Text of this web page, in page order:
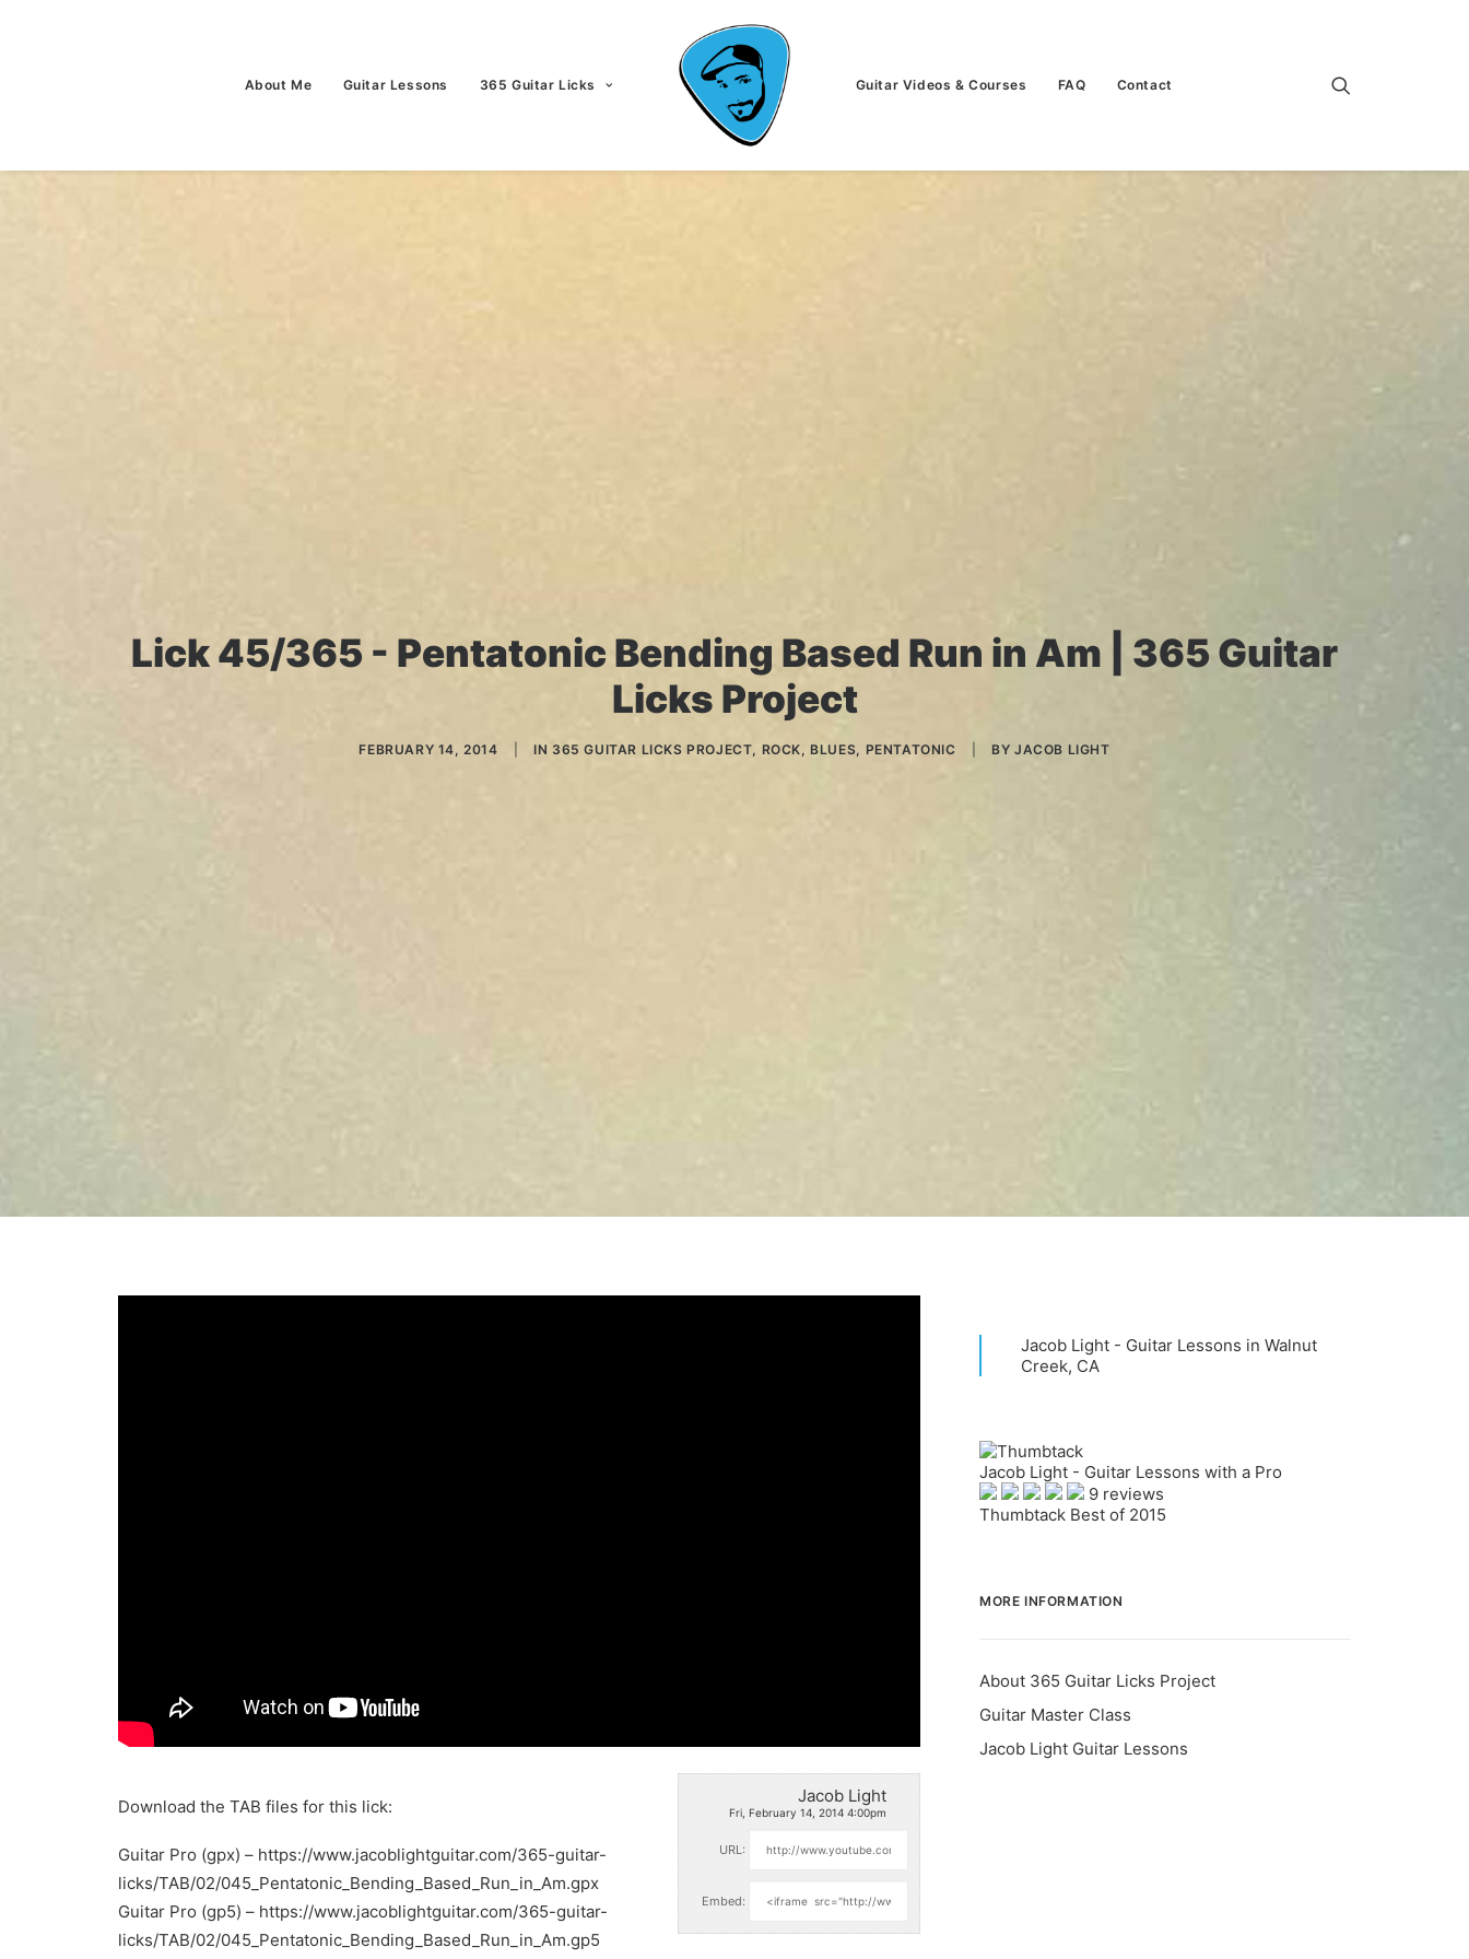
About Me Guitar Lessons 365 Guitar Licks Guitar Videos & Courses FAQ Contact
Lick 45/365 - Pentatonic Bending Based Run in Am | 365 Guitar
Licks Project
FEBRUARY 14, 2014 IN 365 GUITAR LICKS PROJECT, ROCK,BLUES, PENTATONIC BY JACOB LIGHT
Jacob Light
Fri, February 14, 2014 4:00pm
URL:
Embed:
Download the TAB files for this lick:
Guitar Pro (gpx) – https://www.jacoblightguitar.com/365-guitar-
licks/TAB/02/045_Pentatonic_Bending_Based_Run_in_Am.gpx
Guitar Pro (gp5) – https://www.jacoblightguitar.com/365-guitar-
licks/TAB/02/045_Pentatonic_Bending_Based_Run_in_Am.gp5
Jacob Light - Guitar Lessons in Walnut
Creek, CA
Jacob Light - Guitar Lessons with a Pro
9 reviews
Thumbtack Best of 2015
MORE INFORMATION
About 365 Guitar Licks Project
Guitar Master Class
Jacob Light Guitar Lessons